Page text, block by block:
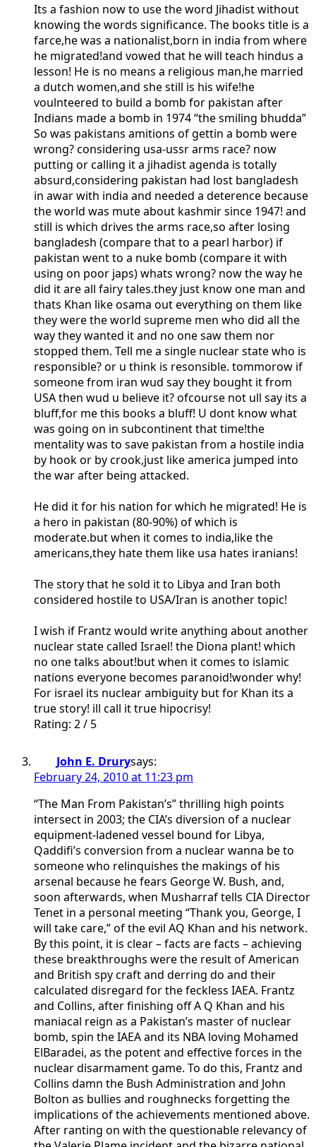
Its a fashion now to use the word Jihadist without
knowing the words significance. The books title is a
farce,he was a nationalist,born in india from where
he migrated!and vowed that he will teach hindus a
lesson! He is no means a religious man,he married
a dutch women,and she still is his wife!he
voulnteered to build a bomb for pakistan after
Indians made a bomb in 1974 “the smiling bhudda”
So was pakistans amitions of gettin a bomb were
wrong? considering usa-ussr arms race? now
putting or calling it a jihadist agenda is totally
absurd,considering pakistan had lost bangladesh
in awar with india and needed a deterence because
the world was mute about kashmir since 1947! and
still is which drives the arms race,so after losing
bangladesh (compare that to a pearl harbor) if
pakistan went to a nuke bomb (compare it with
using on poor japs) whats wrong? now the way he
did it are all fairy tales.they just know one man and
thats Khan like osama out everything on them like
they were the world supreme men who did all the
way they wanted it and no one saw them nor
stopped them. Tell me a single nuclear state who is
responsible? or u think is resonsible. tommorow if
someone from iran wud say they bought it from
USA then wud u believe it? ofcourse not ull say its a
bluff,for me this books a bluff! U dont know what
was going on in subcontinent that time!the
mentality was to save pakistan from a hostile india
by hook or by crook,just like america jumped into
the war after being attacked.
He did it for his nation for which he migrated! He is
a hero in pakistan (80-90%) of which is
moderate.but when it comes to india,like the
americans,they hate them like usa hates iranians!
The story that he sold it to Libya and Iran both
considered hostile to USA/Iran is another topic!
I wish if Frantz would write anything about another
nuclear state called Israel! the Diona plant! which
no one talks about!but when it comes to islamic
nations everyone becomes paranoid!wonder why!
For israel its nuclear ambiguity but for Khan its a
true story! ill call it true hipocrisy!
Rating: 2 / 5
John E. Drurysays:
February 24, 2010 at 11:23 pm
“The Man From Pakistan’s” thrilling high points
intersect in 2003; the CIA’s diversion of a nuclear
equipment-ladened vessel bound for Libya,
Qaddifi’s conversion from a nuclear wanna be to
someone who relinquishes the makings of his
arsenal because he fears George W. Bush, and,
soon afterwards, when Musharraf tells CIA Director
Tenet in a personal meeting “Thank you, George, I
will take care,” of the evil AQ Khan and his network.
By this point, it is clear – facts are facts – achieving
these breakthroughs were the result of American
and British spy craft and derring do and their
calculated disregard for the feckless IAEA. Frantz
and Collins, after finishing off A Q Khan and his
maniacal reign as a Pakistan’s master of nuclear
bomb, spin the IAEA and its NBA loving Mohamed
ElBaradei, as the potent and effective forces in the
nuclear disarmament game. To do this, Frantz and
Collins damn the Bush Administration and John
Bolton as bullies and roughnecks forgetting the
implications of the achievements mentioned above.
After ranting on with the questionable relevancy of